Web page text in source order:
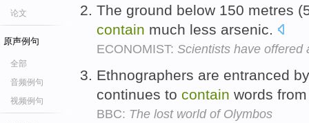
论文
原声例句
全部
音频例句
视频例句
The ground below 150 metres
contain much less arsenic.
ECONOMIST: Scientists have offered
Ethnographers are entranced
continues to contain words
BBC: The lost world of Olymbos